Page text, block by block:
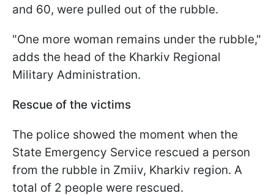
and 60, were pulled out of the rubble.
"One more woman remains under the rubble,"
adds the head of the Kharkiv Regional
Military Administration.
Rescue of the victims
The police showed the moment when the
State Emergency Service rescued a person
from the rubble in Zmiiv, Kharkiv region. A
total of 2 people were rescued.